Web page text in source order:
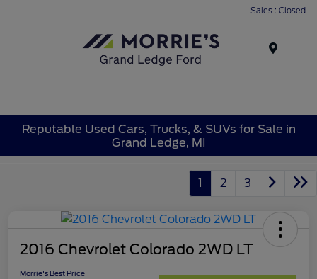
Sales : Closed
Reputable Used Cars, Trucks, & SUVs for Sale in
Grand Ledge, MI
1 2 3
2016 Chevrolet Colorado 2WD LT
Morrie's Best Price